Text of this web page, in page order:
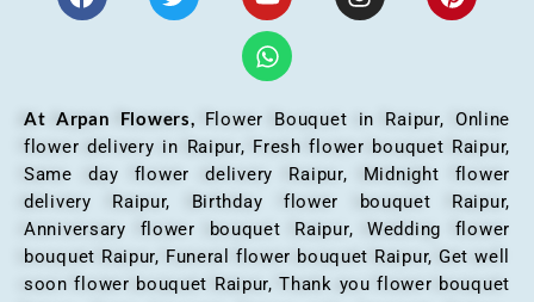
At Arpan Flowers, Flower Bouquet in Raipur, Online
flower delivery in Raipur, Fresh flower bouquet Raipur,
Same day flower delivery Raipur, Midnight flower
delivery Raipur, Birthday flower bouquet Raipur,
Anniversary flower bouquet Raipur, Wedding flower
bouquet Raipur, Funeral flower bouquet Raipur, Get well
soon flower bouquet Raipur, Thank you flower bouquet